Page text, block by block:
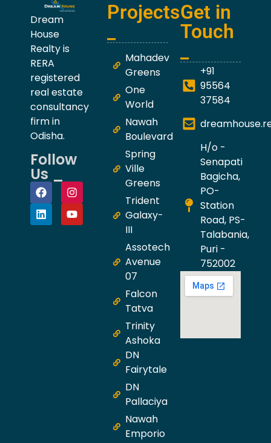
Dream
House
Realty is
RERA
registered
real estate
consultancy
firm in
Odisha.
Follow
Us _
Projects
Mahadev
Greens
One
World
Nawah
Boulevard
Spring
Ville
Greens
Trident
Galaxy-
III
Assotech
Avenue
07
Falcon
Tatva
Trinity
Ashoka
DN
Fairytale
DN
Pallaciya
Nawah
Emporio
Get in
Touch
+91
95564
37584
H/o -
Senapati
Bagicha,
PO-
Station
Road, PS-
Talabania,
Puri -
752002